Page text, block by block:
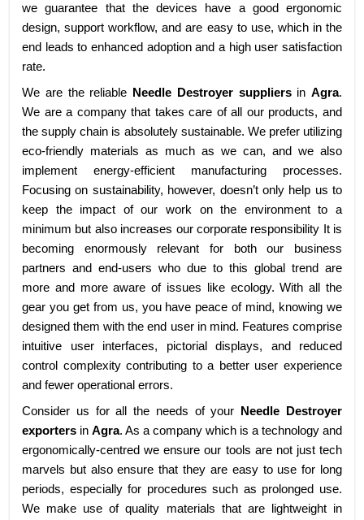
we guarantee that the devices have a good ergonomic
design, support workflow, and are easy to use, which in the
end leads to enhanced adoption and a high user satisfaction
rate.
We are the reliable Needle Destroyer suppliersin Agra.
We are a company that takes care of all our products, and
the supply chain is absolutely sustainable. We prefer utilizing
eco-friendly materials as much as we can, and we also
implement energy-efficient manufacturing processes.
Focusing on sustainability, however, doesn’t only help us to
keep the impact of our work on the environment to a
minimum but also increases our corporate responsibility It is
becoming enormously relevant for both our business
partners and end-users who due to this global trend are
more and more aware of issues like ecology. With all the
gear you get from us, you have peace of mind, knowing we
designed them with the end user in mind. Features comprise
intuitive user interfaces, pictorial displays, and reduced
control complexity contributing to a better user experience
and fewer operational errors.
Consider us for all the needs of your
Needle Destroyer
exporters in Agra. As a company which is a technology and
ergonomically-centred we ensure our tools are not just tech
marvels but also ensure that they are easy to use for long
periods, especially for procedures such as prolonged use.
We make use of quality materials that are lightweight in